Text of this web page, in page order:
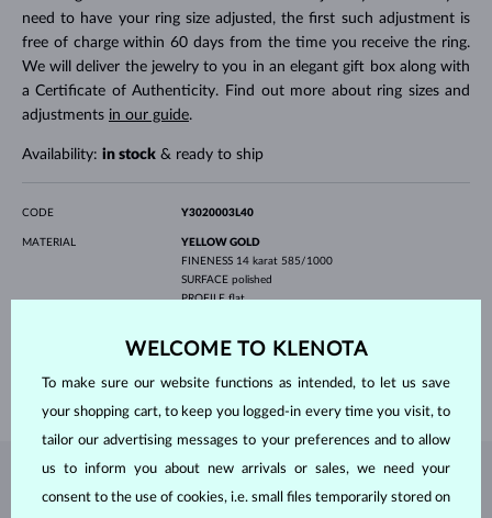
need to have your ring size adjusted, the first such adjustment is
free of charge within 60 days from the time you receive the ring.
We will deliver the jewelry to you in an elegant gift box along with
a Certificate of Authenticity. Find out more about ring sizes and
adjustments in our guide.
Availability: in stock& ready to ship
CODE Y3020003L40
MATERIAL
YELLOW GOLD
FINENESS 14 karat 585/1000
SURFACE polished
PROFILEflat
4.00 mm
WEIGHT 3.80 g
JEWELRY FROM THEKLENOTA ATELIER
WELCOME TO KLENOTA
To make sure our website functions as intended, to let us save
your shopping cart, to keep you logged-in every time you visit, to
tailor our advertising messages to your preferences and to allow
us to inform you about new arrivals or sales, we need your
consent to the use of cookies, i.e. small files temporarily stored on